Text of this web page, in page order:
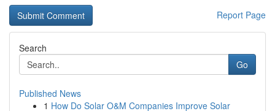
Report Page
Search
Go
Published News
1 How Do Solar O&M Companies Improve Solar